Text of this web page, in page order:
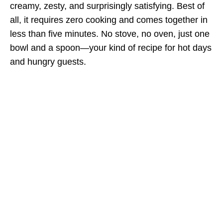
creamy, zesty, and surprisingly satisfying. Best of
all, it requires zero cooking and comes together in
less than five minutes. No stove, no oven, just one
bowl and a spoon—your kind of recipe for hot days
and hungry guests.